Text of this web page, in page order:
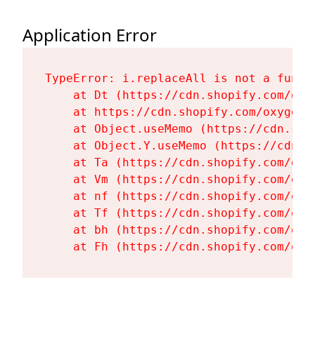
Application Error
TypeError: i.replaceAll is not a
at Dt (https://cdn.shopify.com/
at https://cdn.shopify.com/
at Object.useMemo (https://
at Object.Y.useMemo (https://
at Ta (https://cdn.shopify.com/
at Vm (https://cdn.shopify.com/
at nf (https://cdn.shopify.com/
at Tf (https://cdn.shopify.com/
at bh (https://cdn.shopify.com/
at Fh (https://cdn.shopify.com/